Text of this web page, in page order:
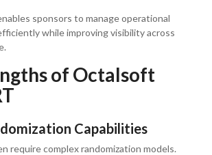
sponsors to manage operational
while improving visibility across
of Octalsoft
Capabilities
require complex randomization models.